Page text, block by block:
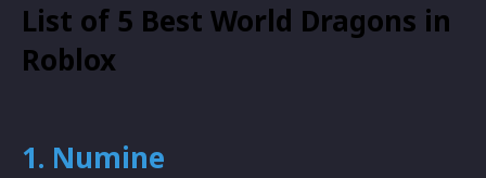
List of 5 Best World Dragons in
Roblox
1. Numine